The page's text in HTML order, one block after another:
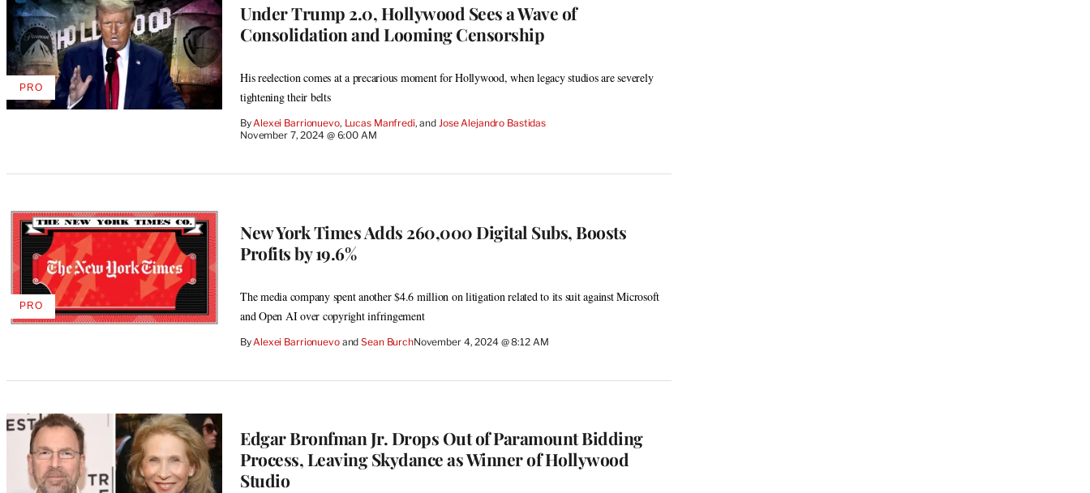
Under Trump 2.0, Hollywood Sees a Wave of
Consolidation and Looming Censorship
His reelection comes at a precarious moment for Hollywood, when legacy studios are severely
tightening their belts
ByAlexei Barrionuevo, Lucas Manfredi, and Jose Alejandro Bastidas
November 7, 2024 @ 6:00 AM
PROAVAILABLE
TO
New York Times Adds 260,000 Digital Subs, Boosts
Profits by 19.6%
The media company spent another $4.6 million on litigation related to its suit against Microsoft
and Open AI over copyright infringement
ByAlexei Barrionuevo and Sean BurchNovember 4, 2024 @ 8:12 AM
PROAVAILABLE
TO
Edgar Bronfman Jr. Drops Out of Paramount Bidding
Process, Leaving Skydance as Winner of Hollywood
Studio